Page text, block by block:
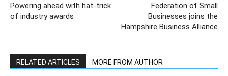
Powering ahead with hat-trick
of industry awards
Federation of Small
Businesses joins the
Hampshire Business Alliance
RELATED ARTICLES MORE FROM AUTHOR